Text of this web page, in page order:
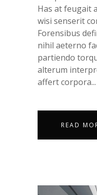
Has at feugait
wisi senserit
Forensibus
nihil aeterno
partiendo
alterum
affert corpora...
READ